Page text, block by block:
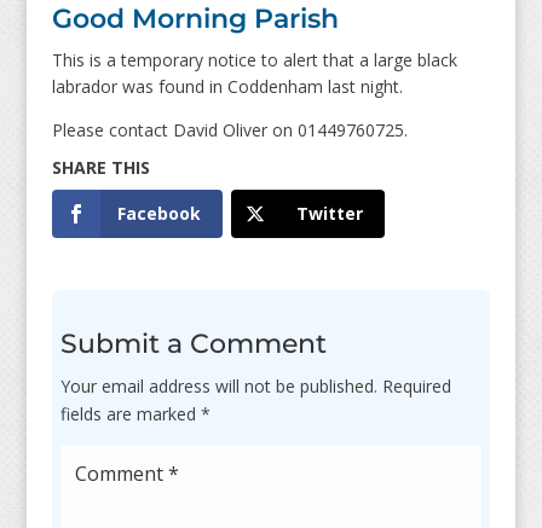
Good Morning Parish
This is a temporary notice to alert that a large black
labrador was found in Coddenham last night.
Please contact David Oliver on 01449760725.
Facebook Twitter
Submit a Comment
Your email address will not be published. Required
fields are marked *